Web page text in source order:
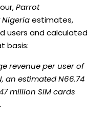
Parrot
Nigeriaestimates,
users and calculated
basis:
revenue per user of
an estimated N66.74
million SIM cards